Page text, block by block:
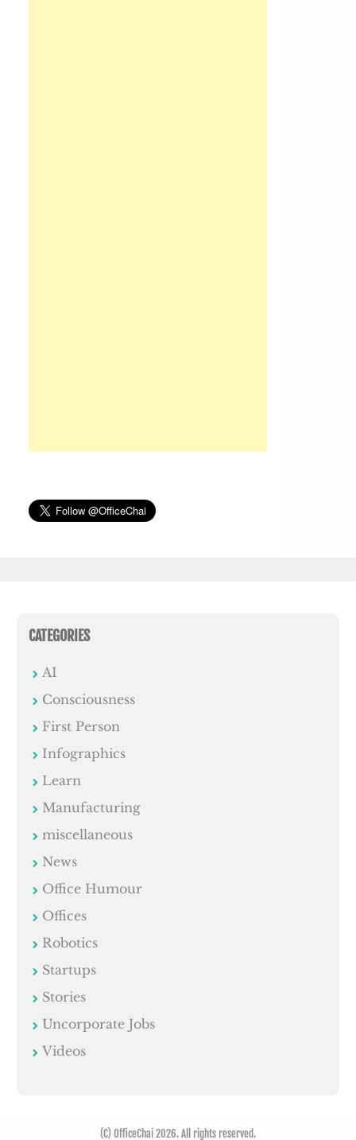
CATEGORIES
AI
Consciousness
First Person
Infographics
Learn
Manufacturing
miscellaneous
News
Office Humour
Offices
Robotics
Startups
Stories
Uncorporate Jobs
Videos
(C) OfficeChai 2026. All rights reserved.